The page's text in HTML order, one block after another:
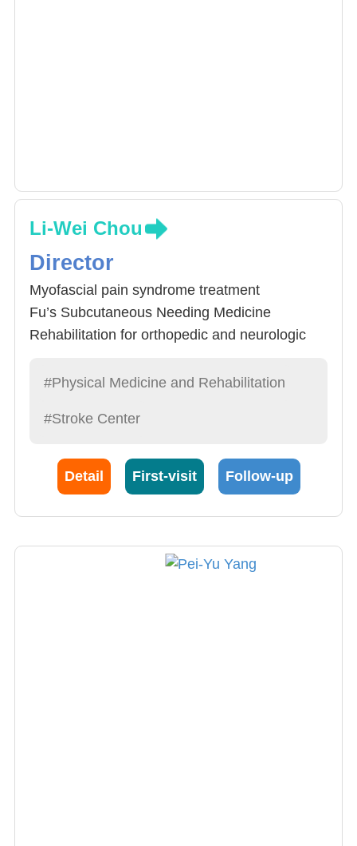
Li-Wei Chou
Director
Myofascial pain syndrome treatment
Fu’s Subcutaneous Needing Medicine
Rehabilitation for orthopedic and neurologic
Integrative medicine
#Physical Medicine and Rehabilitation
#Stroke Center
Detail First-visit Follow-up